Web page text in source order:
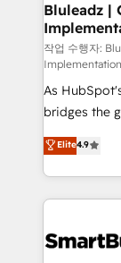
Bluleadz |
작업 수행자:
Implementation
As
bridges the
don't just
Operating
and
revenue velocity. 🚀 GTM
stalling
Elite4.9